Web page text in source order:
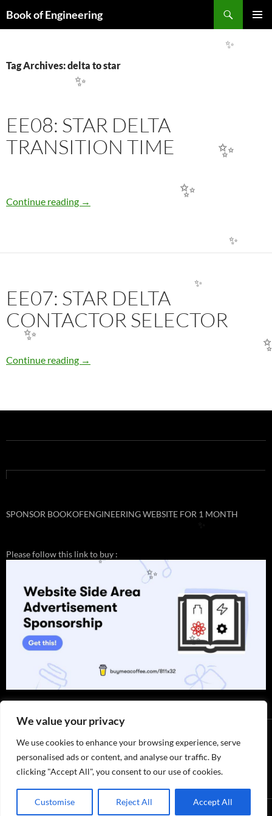
We value your privacy
We use cookies to enhance your browsing experience, serve
personalised ads or content, and analyse our traffic. By
clicking "Accept All", you consent to our use of cookies.
Customise Reject All Accept All
Book of Engineering
Tag Archives: delta to star
EE08: STAR DELTA
TRANSITION TIME
Continue reading EE08: STAR DELTA TRANSITION TIME
→
EE07: STAR DELTA
CONTACTOR SELECTOR
Continue reading EE07: STAR DELTA CONTACTOR SELECTOR
→
SPONSOR BOOKOFENGINEERING WEBSITE FOR 1 MONTH
Please follow this link to buy :
Privacy Policy / ABOUT US by 811x32
✨
✨
✨
✨
✨